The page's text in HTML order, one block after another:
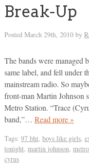
Break-Up
Posted March 29th, 2010by
The bands were managed
same label, and fell under
mainstream radio. So
front-man Martin Johnson
Metro Station. “Trace
band,”… Read more »
Tags: 97 bht, boys like girls,
tonight, martin johnson,
cyrus